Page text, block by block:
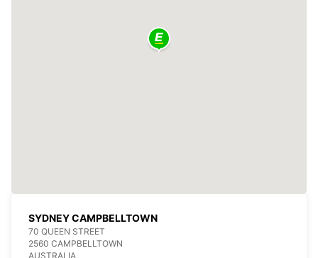
SYDNEY CAMPBELLTOWN
70 QUEEN STREET
2560 CAMPBELLTOWN
AUSTRALIA